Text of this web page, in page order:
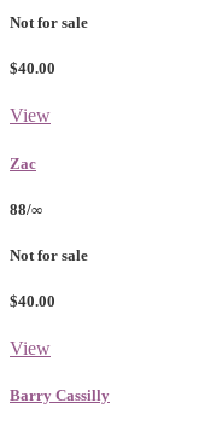
Not for sale
$40.00
View
Zac
88/∞
Not for sale
$40.00
View
Barry Cassilly